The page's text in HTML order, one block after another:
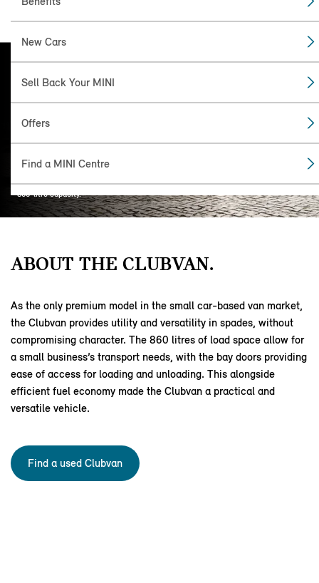
New Cars
Sell Back Your MINI
Offers
Find a MINI Centre
MINI
CLUBVAN.
In production for two years, The Clubvan
was the first commercial vehicle from
MINI and used the same extended chassis
windows were removed to make way for a
separate, carpet-lined loading bay with an
860-litre capacity.
ABOUT THE CLUBVAN.
As the only premium model in the small car-based van market,
the Clubvan provides utility and versatility in spades, without
compromising character. The 860 litres of load space allow for
a small business’s transport needs, with the bay doors providing
ease of access for loading and unloading. This alongside
efficient fuel economy made the Clubvan a practical and
versatile vehicle.
Find a used Clubvan